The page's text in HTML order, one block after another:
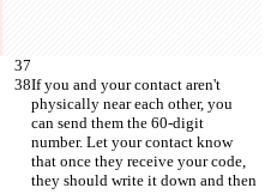
If you and your contact aren't
physically near each other, you
can send them the 60-digit
number. Let your contact know
that once they receive your code,
they should write it down and then